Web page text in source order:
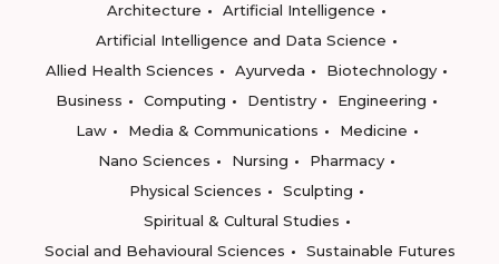
Architecture
Artificial Intelligence
Artificial Intelligence and Data Science
Allied Health Sciences
Ayurveda
Biotechnology
Business
Computing Dentistry
Engineering
Law
Media & Communications
Medicine
Nano Sciences
Nursing
Pharmacy
Physical Sciences
Sculpting
Spiritual & Cultural Studies
Social and Behavioural Sciences
Sustainable Futures